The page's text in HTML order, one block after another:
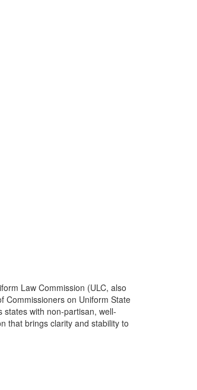
Law Commission (ULC, also
Commissioners on Uniform State
states with non-partisan, well-
that brings clarity and stability to